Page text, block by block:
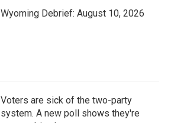
Wyoming Debrief: August 10, 2026
Voters are sick of the two-party
system. A new poll shows they're